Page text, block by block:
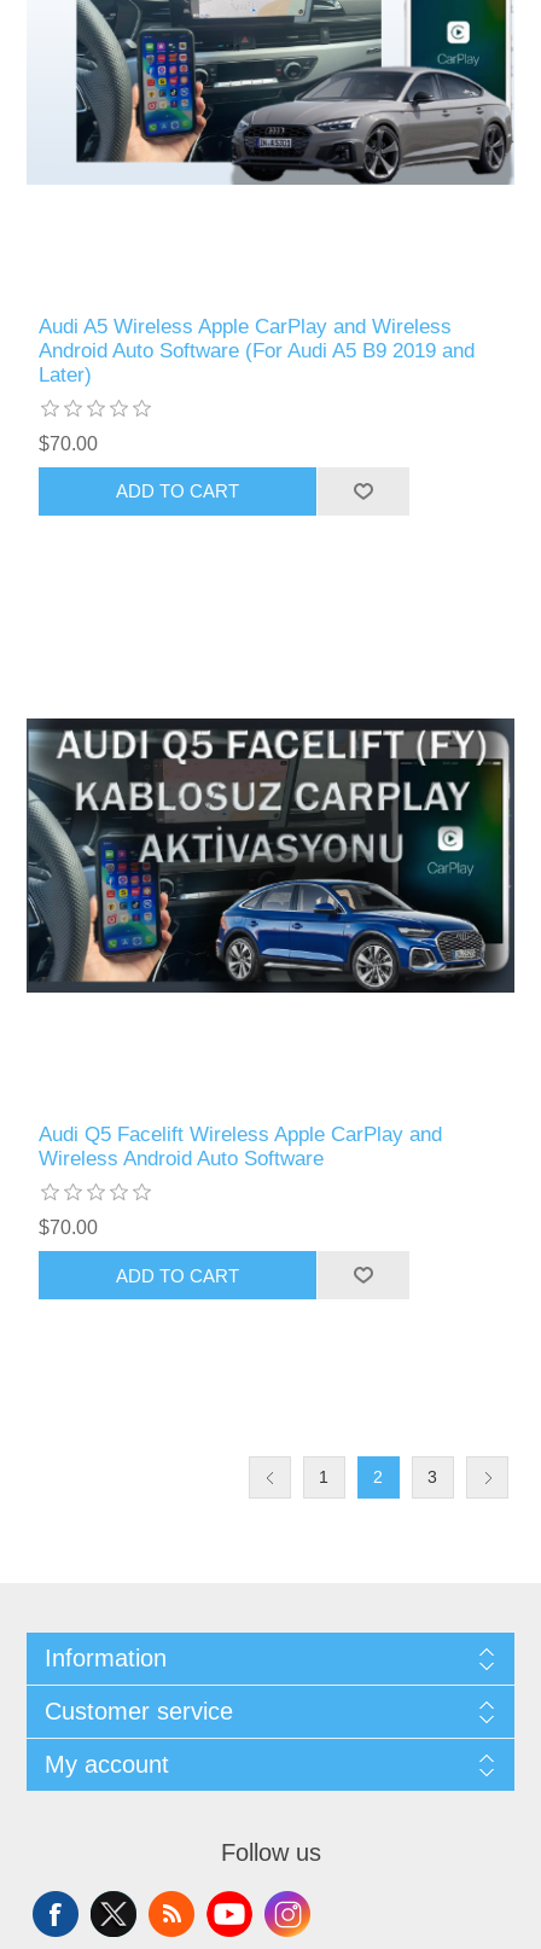
Audi A5 Wireless Apple CarPlay and Wireless
Android Auto Software (For Audi A5 B9 2019 and
Later)
$70.00
ADD TO CART
Audi Q5 Facelift Wireless Apple CarPlay and
Wireless Android Auto Software
$70.00
ADD TO CART
1 2 3
Information
Customer service
My account
Follow us